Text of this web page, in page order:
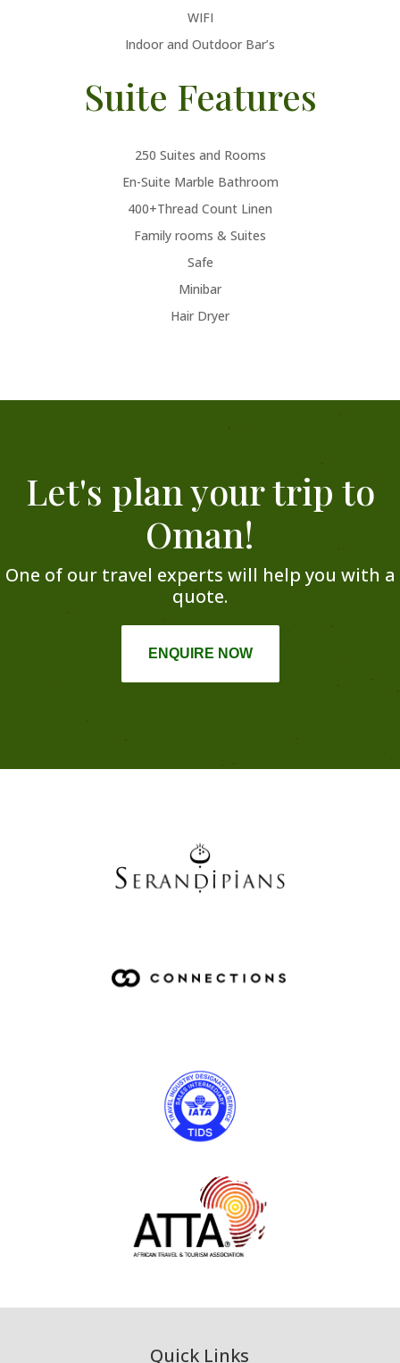
WIFI
Indoor and Outdoor Bar’s
Suite Features
250 Suites and Rooms
En-Suite Marble Bathroom
400+Thread Count Linen
Family rooms & Suites
Safe
Minibar
Hair Dryer
Let's plan your trip to
Oman!
One of our travel experts will help you with a
quote.
ENQUIRE NOW
Quick Links